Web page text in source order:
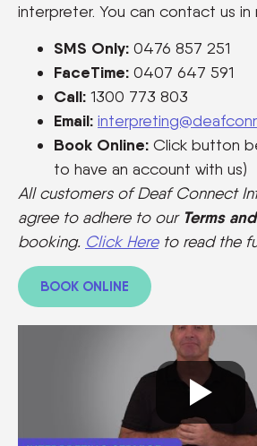
interpreter. You can contact us in
SMS Only: 0476 857 251
FaceTime: 0407 647 591
Call: 1300 773 803
Email:
Book Online: Click button
to have an account with us)
All customers of Deaf Connect
agree to adhere to our Terms
booking. Click Hereto read the
BOOK ONLINE